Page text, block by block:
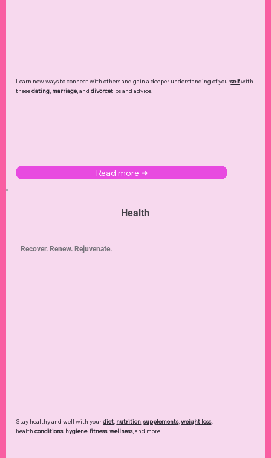
Learn new ways to connect with others and gain a deeper understanding of yourselfwith
thesedating, marriage, anddivorcetips and advice.
Read more ➜
Health
Stay healthy and well with yourdiet, nutrition,supplements,weight loss,
healthconditions, hygiene,fitness,wellness, and more.
Recover. Renew. Rejuvenate.